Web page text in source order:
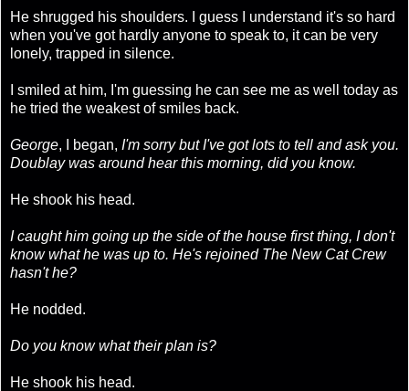
He shrugged his shoulders. I guess I understand it's so hard
when you've got hardly anyone to speak to, it can be very
lonely, trapped in silence.
I smiled at him, I'm guessing he can see me as well today as
he tried the weakest of smiles back.
George, I began, I'm sorry but I've got lots to tell and ask you.
Doublay was around hear this morning, did you know.
He shook his head.
I caught him going up the side of the house first thing, I don't
know what he was up to. He's rejoined The New Cat Crew
hasn't he?
He nodded.
Do you know what their plan is?
He shook his head.